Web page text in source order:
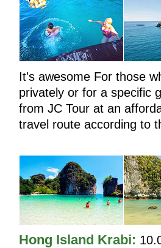
It's awesome For those
privately or for a specific
from JC Tour at an
travel route according to
Hong Island Krabi: